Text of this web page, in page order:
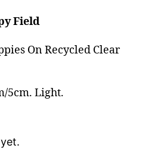
Field
On Recycled Clear
5cm. Light.